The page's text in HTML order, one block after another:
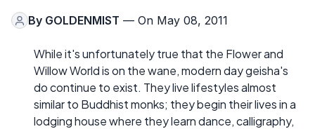
By GOLDENMIST — On May 08, 2011
While it's unfortunately true that the Flower and
Willow World is on the wane, modern day geisha's
do continue to exist. They live lifestyles almost
similar to Buddhist monks; they begin their lives in a
lodging house where they learn dance, calligraphy,